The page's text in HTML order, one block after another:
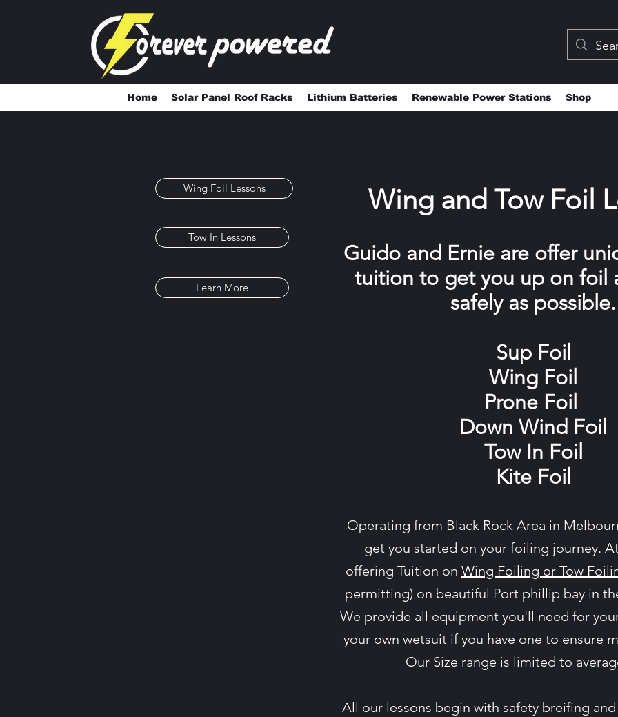
Home Solar Panel Roof Racks Lithium Batteries Renewable Power Stations Shop
Wing Foil Lessons
Tow In Lessons
Learn More
Wing and Tow Foil
Guido and Ernie are offer
tuition to get you up on foil
safely as possible.
Sup Foil
Wing Foil
Prone Foil
Down Wind Foil
Tow In Foil
Kite Foil
Operating from Black Rock Area in
get you started on your foiling journey.
offering Tuition on Wing Foiling or Tow
permitting) on beautiful Port phillip bay in
We provide all equipment you'll need for
your own wetsuit if you have one to ensure
Our Size range is limited to
All our lessons begin with safety breifing